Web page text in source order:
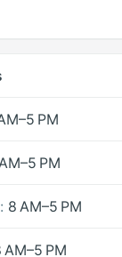
PM
PM
8 AM–5 PM
AM–5 PM